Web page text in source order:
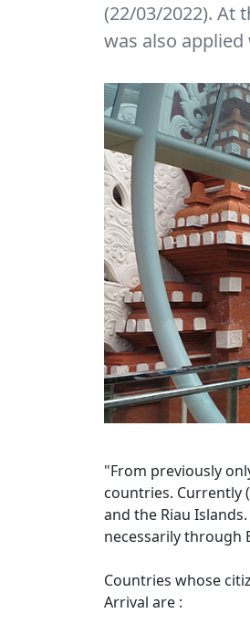
(22/03/2022). At
was also
"From previously
countries. Currently
and the Riau
necessarily through
Countries whose
Arrival are :